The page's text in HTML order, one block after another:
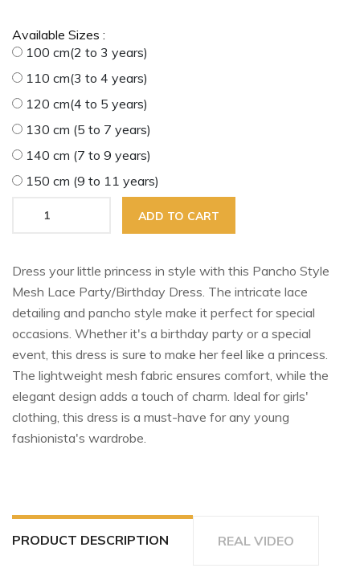
Available Sizes :
100 cm(2 to 3 years)
110 cm(3 to 4 years)
120 cm(4 to 5 years)
130 cm (5 to 7 years)
140 cm (7 to 9 years)
150 cm (9 to 11 years)
ADD TO CART
Dress your little princess in style with this Pancho Style
Mesh Lace Party/Birthday Dress. The intricate lace
detailing and pancho style make it perfect for special
occasions. Whether it's a birthday party or a special
event, this dress is sure to make her feel like a princess.
The lightweight mesh fabric ensures comfort, while the
elegant design adds a touch of charm. Ideal for girls'
clothing, this dress is a must-have for any young
fashionista's wardrobe.
PRODUCT DESCRIPTION REAL VIDEO